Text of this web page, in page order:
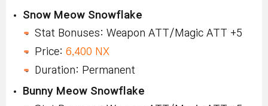
Snow Meow Snowflake
Stat Bonuses: Weapon ATT/Magic ATT +5
Price: 6,400 NX
Duration: Permanent
Bunny Meow Snowflake